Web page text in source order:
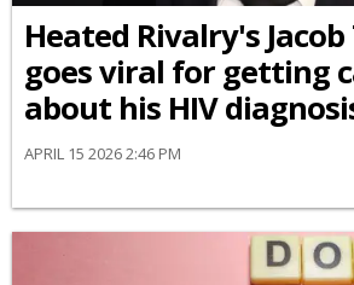
Heated Rivalry's
goes viral for getting
about his HIV
APRIL 15 2026 2:46 PM